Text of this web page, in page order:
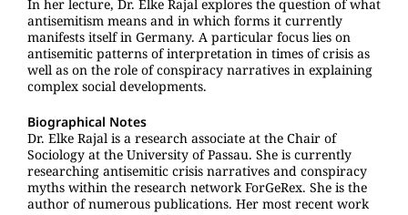
In her lecture, Dr. Elke Rajal explores the question of what
antisemitism means and in which forms it currently
manifests itself in Germany. A particular focus lies on
antisemitic patterns of interpretation in times of crisis as
well as on the role of conspiracy narratives in explaining
complex social developments.
Biographical Notes
Dr. Elke Rajal is a research associate at the Chair of
Sociology at the University of Passau. She is currently
researching antisemitic crisis narratives and conspiracy
myths within the research network ForGeRex. She is the
author of numerous publications. Her most recent work